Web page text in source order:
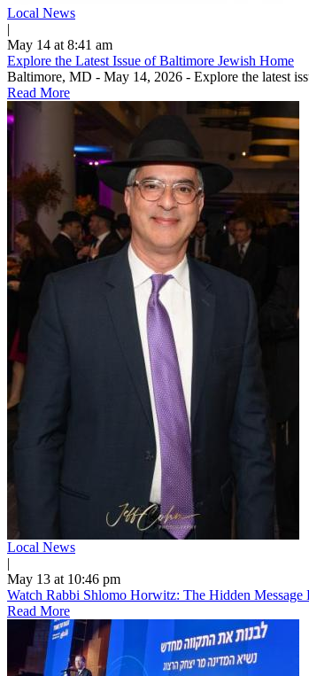
Local News
|
May 14 at 8:41 am
Explore the Latest Issue of Baltimore Jewish Home
Baltimore, MD - May 14, 2026 - Explore the latest
Read More
Local News
|
May 13 at 10:46 pm
Watch Rabbi Shlomo Horwitz: The Hidden Message
Read More